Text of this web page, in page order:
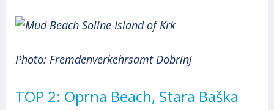
Photo: Fremdenverkehrsamt Dobrinj
TOP 2: Oprna Beach, Stara Baška